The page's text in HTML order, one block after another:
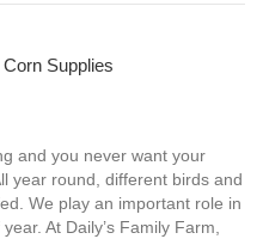
Supplies
and you never want your
year round, different birds and
We play an important role in
At Daily’s Family Farm,